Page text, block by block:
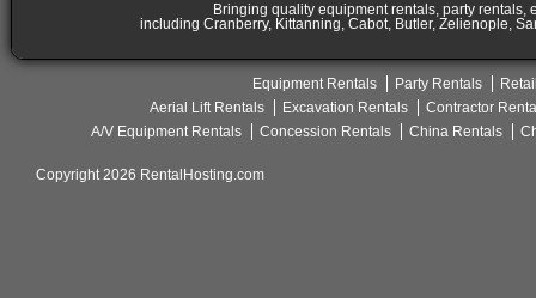
Bringing quality equipment rentals, party rentals,
including Cranberry, Kittanning, Cabot, Butler, Zelienople,
Equipment Rentals Party Rentals
Aerial Lift Rentals
Excavation Rentals
Contractor
A/V Equipment Rentals
Concession Rentals China Rentals
Copyright 2026 RentalHosting.com